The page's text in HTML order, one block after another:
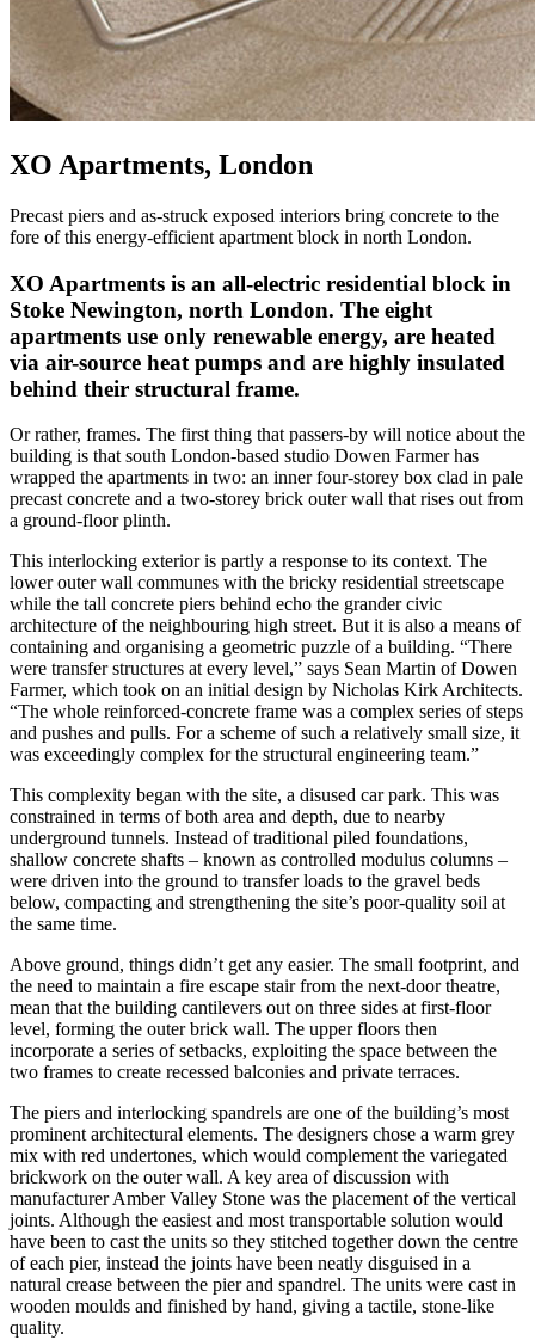
XO Apartments, London
Precast piers and as-struck exposed interiors bring concrete to the
fore of this energy-efficient apartment block in north London.
XO Apartments is an all-electric residential block in
Stoke Newington, north London. The eight
apartments use only renewable energy, are heated
via air-source heat pumps and are highly insulated
behind their structural frame.
Or rather, frames. The first thing that passers-by will notice about the
building is that south London-based studio Dowen Farmer has
wrapped the apartments in two: an inner four-storey box clad in pale
precast concrete and a two-storey brick outer wall that rises out from
a ground-floor plinth.
This interlocking exterior is partly a response to its context. The
lower outer wall communes with the bricky residential streetscape
while the tall concrete piers behind echo the grander civic
architecture of the neighbouring high street. But it is also a means of
containing and organising a geometric puzzle of a building. “There
were transfer structures at every level,” says Sean Martin of Dowen
Farmer, which took on an initial design by Nicholas Kirk Architects.
“The whole reinforced-concrete frame was a complex series of steps
and pushes and pulls. For a scheme of such a relatively small size, it
was exceedingly complex for the structural engineering team.”
This complexity began with the site, a disused car park. This was
constrained in terms of both area and depth, due to nearby
underground tunnels. Instead of traditional piled foundations,
shallow concrete shafts – known as controlled modulus columns –
were driven into the ground to transfer loads to the gravel beds
below, compacting and strengthening the site’s poor-quality soil at
the same time.
Above ground, things didn’t get any easier. The small footprint, and
the need to maintain a fire escape stair from the next-door theatre,
mean that the building cantilevers out on three sides at first-floor
level, forming the outer brick wall. The upper floors then
incorporate a series of setbacks, exploiting the space between the
two frames to create recessed balconies and private terraces.
The piers and interlocking spandrels are one of the building’s most
prominent architectural elements. The designers chose a warm grey
mix with red undertones, which would complement the variegated
brickwork on the outer wall. A key area of discussion with
manufacturer Amber Valley Stone was the placement of the vertical
joints. Although the easiest and most transportable solution would
have been to cast the units so they stitched together down the centre
of each pier, instead the joints have been neatly disguised in a
natural crease between the pier and spandrel. The units were cast in
wooden moulds and finished by hand, giving a tactile, stone-like
quality.